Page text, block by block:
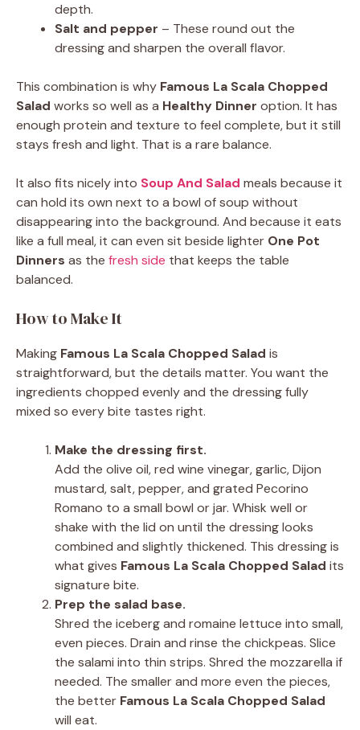
depth.
Salt and pepper – These round out the
dressing and sharpen the overall flavor.
This combination is why Famous La Scala Chopped
Salad works so well as a Healthy Dinner option. It has
enough protein and texture to feel complete, but it still
stays fresh and light. That is a rare balance.
It also fits nicely into Soup And Salad meals because it
can hold its own next to a bowl of soup without
disappearing into the background. And because it eats
like a full meal, it can even sit beside lighter One Pot
Dinners as the fresh side that keeps the table
balanced.
How to Make It
Making Famous La Scala Chopped Salad is
straightforward, but the details matter. You want the
ingredients chopped evenly and the dressing fully
mixed so every bite tastes right.
Make the dressing first.
Add the olive oil, red wine vinegar, garlic, Dijon
mustard, salt, pepper, and grated Pecorino
Romano to a small bowl or jar. Whisk well or
shake with the lid on until the dressing looks
combined and slightly thickened. This dressing is
what gives Famous La Scala Chopped Salad its
signature bite.
Prep the salad base.
Shred the iceberg and romaine lettuce into small,
even pieces. Drain and rinse the chickpeas. Slice
the salami into thin strips. Shred the mozzarella if
needed. The smaller and more even the pieces,
the better Famous La Scala Chopped Salad
will eat.